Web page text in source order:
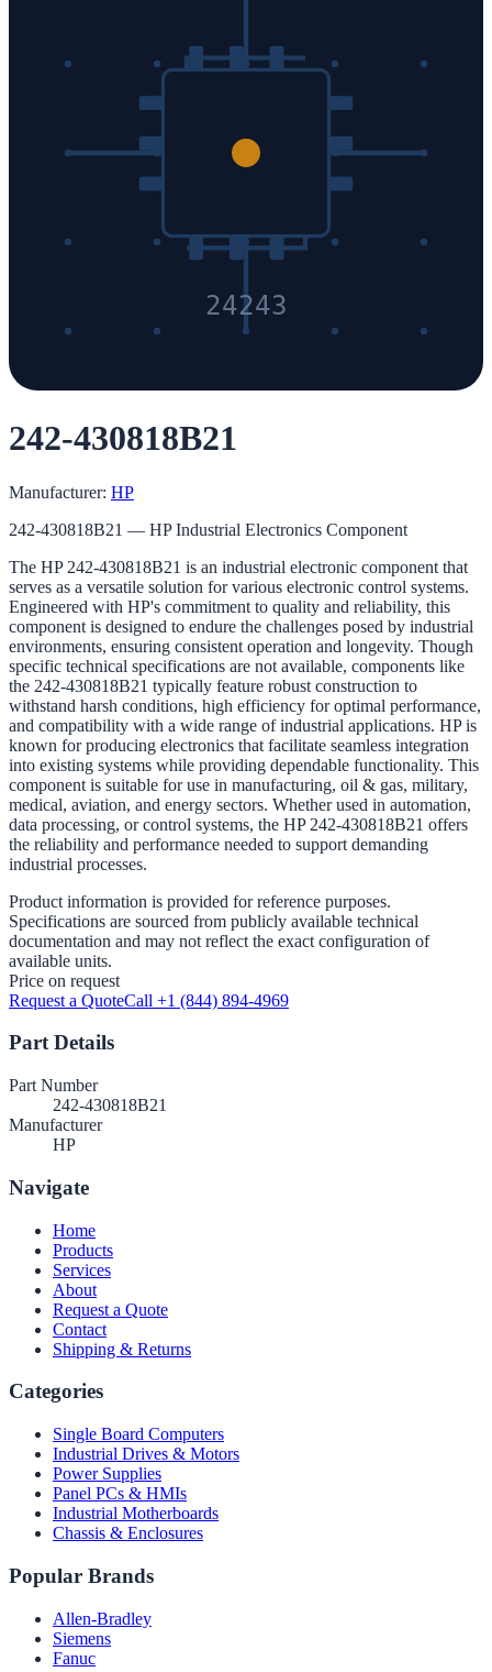
24243
242-430818B21
Manufacturer: HP
242-430818B21 — HP Industrial Electronics Component
The HP 242-430818B21 is an industrial electronic component that
serves as a versatile solution for various electronic control systems.
Engineered with HP's commitment to quality and reliability, this
component is designed to endure the challenges posed by industrial
environments, ensuring consistent operation and longevity. Though
specific technical specifications are not available, components like
the 242-430818B21 typically feature robust construction to
withstand harsh conditions, high efficiency for optimal performance,
and compatibility with a wide range of industrial applications. HP is
known for producing electronics that facilitate seamless integration
into existing systems while providing dependable functionality. This
component is suitable for use in manufacturing, oil & gas, military,
medical, aviation, and energy sectors. Whether used in automation,
data processing, or control systems, the HP 242-430818B21 offers
the reliability and performance needed to support demanding
industrial processes.
Product information is provided for reference purposes.
Specifications are sourced from publicly available technical
documentation and may not reflect the exact configuration of
available units.
Price on request
Request a QuoteCall +1 (844) 894-4969
Part Details
Part Number
242-430818B21
Manufacturer
HP
Navigate
Home
Products
Services
About
Request a Quote
Contact
Shipping & Returns
Categories
Single Board Computers
Industrial Drives & Motors
Power Supplies
Panel PCs & HMIs
Industrial Motherboards
Chassis & Enclosures
Popular Brands
Allen-Bradley
Siemens
Fanuc